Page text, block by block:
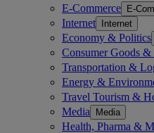
E-Commerce E-
Internet Internet
Economy & Politics
Consumer Goods
Transportation &
Energy &
Travel Tourism &
Media Media
Health, Pharma &